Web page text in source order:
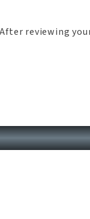
reviewing your